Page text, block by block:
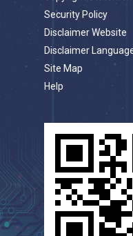
Security Policy
Disclaimer Website
Disclaimer
Site Map
Help